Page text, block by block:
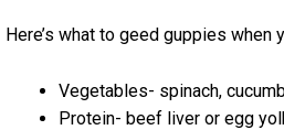
Here’s what to geed guppies when
Vegetables- spinach,
Protein- beef liver or egg